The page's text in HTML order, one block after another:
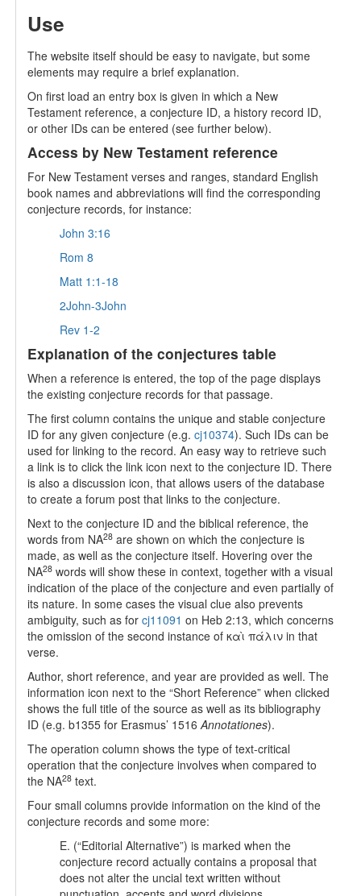
Use
The website itself should be easy to navigate, but some
elements may require a brief explanation.
On first load an entry box is given in which a New
Testament reference, a conjecture ID, a history record ID,
or other IDs can be entered (see further below).
Access by New Testament reference
For New Testament verses and ranges, standard English
book names and abbreviations will find the corresponding
conjecture records, for instance:
John 3:16
Rom 8
Matt 1:1-18
2John-3John
Rev 1-2
Explanation of the conjectures table
When a reference is entered, the top of the page displays
the existing conjecture records for that passage.
The first column contains the unique and stable conjecture
ID for any given conjecture (e.g. cj10374). Such IDs can be
used for linking to the record. An easy way to retrieve such
a link is to click the link icon next to the conjecture ID. There
is also a discussion icon, that allows users of the database
to create a forum post that links to the conjecture.
Next to the conjecture ID and the biblical reference, the
words from NA28 are shown on which the conjecture is
made, as well as the conjecture itself. Hovering over the
NA28 words will show these in context, together with a visual
indication of the place of the conjecture and even partially of
its nature. In some cases the visual clue also prevents
ambiguity, such as for cj11091 on Heb 2:13, which concerns
the omission of the second instance of καὶ πάλιν in that
verse.
Author, short reference, and year are provided as well. The
information icon next to the “Short Reference” when clicked
shows the full title of the source as well as its bibliography
ID (e.g. b1355 for Erasmus’ 1516Annotationes).
The operation column shows the type of text-critical
operation that the conjecture involves when compared to
the NA28 text.
Four small columns provide information on the kind of the
conjecture records and some more:
E. (“Editorial Alternative”) is marked when the
conjecture record actually contains a proposal that
does not alter the uncial text written without